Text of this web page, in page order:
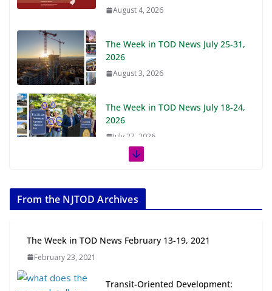
August 4, 2026
The Week in TOD News July 25-31,
2026
August 3, 2026
The Week in TOD News July 18-24,
2026
July 27, 2026
July 20, 2026
Transit-Oriented Development to
July 15, 2026
From the NJTOD Archives
The Week in TOD News February 13-19, 2021
February 23, 2021
Transit-Oriented Development: